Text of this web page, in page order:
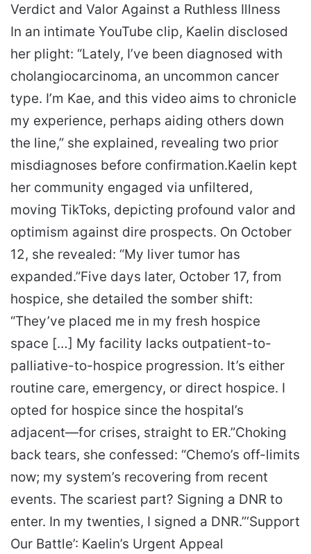
Verdict and Valor Against a Ruthless Illness
In an intimate YouTube clip, Kaelin disclosed
her plight: “Lately, I’ve been diagnosed with
cholangiocarcinoma, an uncommon cancer
type. I’m Kae, and this video aims to chronicle
my experience, perhaps aiding others down
the line,” she explained, revealing two prior
misdiagnoses before confirmation.Kaelin kept
her community engaged via unfiltered,
moving TikToks, depicting profound valor and
optimism against dire prospects. On October
12, she revealed: “My liver tumor has
expanded.”Five days later, October 17, from
hospice, she detailed the somber shift:
“They’ve placed me in my fresh hospice
space […] My facility lacks outpatient-to-
palliative-to-hospice progression. It’s either
routine care, emergency, or direct hospice. I
opted for hospice since the hospital’s
adjacent—for crises, straight to ER.”Choking
back tears, she confessed: “Chemo’s off-limits
now; my system’s recovering from recent
events. The scariest part? Signing a DNR to
enter. In my twenties, I signed a DNR.”‘Support
Our Battle’: Kaelin’s Urgent Appeal